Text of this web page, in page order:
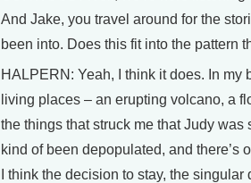
And Jake, you travel around for the
been into. Does this fit into the pattern
HALPERN: Yeah, I think it does. In my
living places – an erupting volcano, a
the things that struck me that Judy
kind of been depopulated, and there’s
I think the decision to stay, the